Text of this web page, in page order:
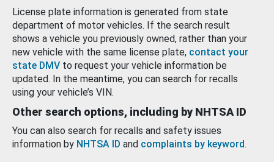
License plate information is generated from state
department of motor vehicles. If the search result
shows a vehicle you previously owned, rather than your
new vehicle with the same license plate, contact your
state DMV to request your vehicle information be
updated. In the meantime, you can search for recalls
using your vehicle’s VIN.
Other search options, including by NHTSA ID
You can also search for recalls and safety issues
information by NHTSA ID and complaints by keyword.